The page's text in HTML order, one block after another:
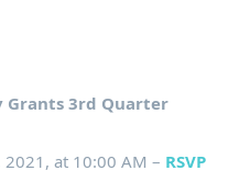
Grants 3rd Quarter
at 10:00 AM – RSVP